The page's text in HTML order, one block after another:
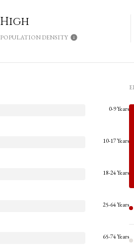
High
POPULATION DENSITY
0-9 Years
10-17 Years
18-24 Years
25-64 Years
65-74 Years